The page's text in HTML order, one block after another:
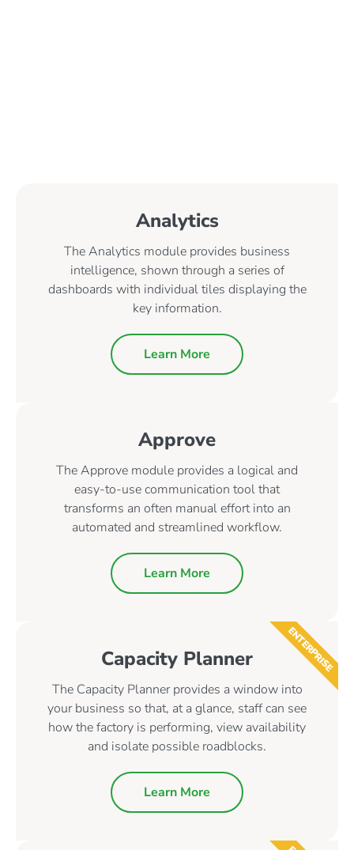
Analytics
The Analytics module provides business
intelligence, shown through a series of
dashboards with individual tiles displaying the
key information.
Learn More
Approve
The Approve module provides a logical and
easy-to-use communication tool that
transforms an often manual effort into an
automated and streamlined workflow.
Learn More
Capacity Planner
The Capacity Planner provides a window into
your business so that, at a glance, staff can see
how the factory is performing, view availability
and isolate possible roadblocks.
Learn More
ENTERPRISE